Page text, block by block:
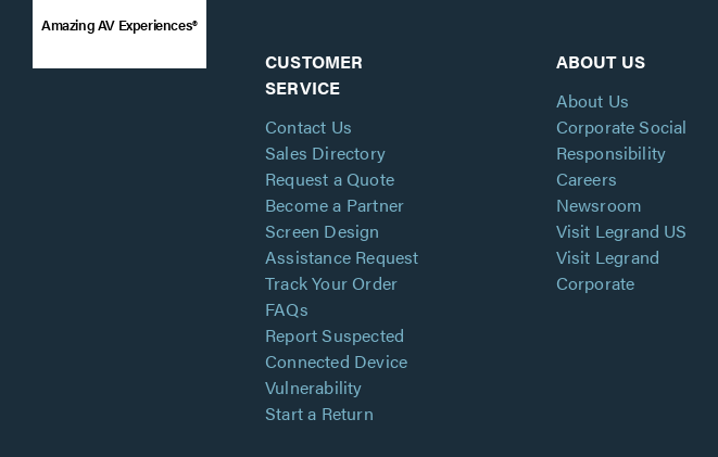
Amazing AV Experiences®
CUSTOMER
SERVICE
Contact Us
Sales Directory
Request a Quote
Become a Partner
Screen Design
Assistance Request
Track Your Order
FAQs
Report Suspected
Connected Device
Vulnerability
Start a Return
ABOUT US
About Us
Corporate Social
Responsibility
Careers
Newsroom
Visit Legrand US
Visit Legrand
Corporate